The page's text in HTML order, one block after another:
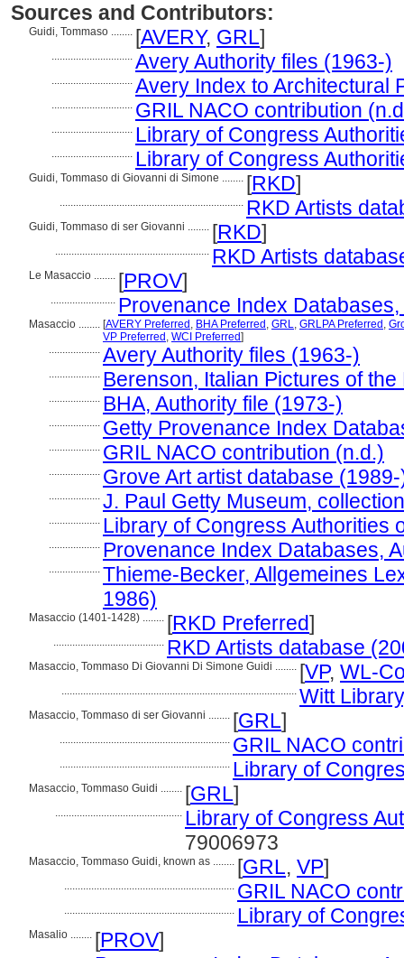
Sources and Contributors:
Guidi, Tommaso ........ [AVERY, GRL]
.............................. Avery Authority files (1963-)
.............................. Avery Index to Architectural
.............................. GRIL NACO contribution
.............................. Library of Congress
.............................. Library of Congress
Guidi, Tommaso di Giovanni di Simone ........ [RKD]
.................................................................... RKD Artists
Guidi, Tommaso di ser Giovanni ........ [RKD]
......................................................... RKD Artists
Le Masaccio ........ [PROV]
........................ Provenance Index
Masaccio ........ [AVERY Preferred , BHA Preferred , GRL, GRLPA Preferred ,
VP Preferred , WCI Preferred]
................... Avery Authority files (1963-)
................... Berenson, Italian Pictures of
................... BHA, Authority file (1973-)
................... Getty Provenance Index
................... GRIL NACO contribution (n.d.)
................... Grove Art artist database
................... J. Paul Getty Museum,
................... Library of Congress Authorities
................... Provenance Index Databases,
................... Thieme-Becker, Allgemeines
1986)
Masaccio (1401-1428) ........ [RKD Preferred]
......................................... RKD Artists database
Masaccio, Tommaso Di Giovanni Di Simone Guidi ........ [VP, WL-
....................................................................................... Witt
Masaccio, Tommaso di ser Giovanni ........ [GRL]
............................................................... GRIL NACO
............................................................... Library of
Masaccio, Tommaso Guidi ........ [GRL]
............................................... Library of Congress
79006973
Masaccio, Tommaso Guidi, known as ........ [GRL, VP]
............................................................... GRIL NACO
............................................................... Library of
Masalio ........ [PROV]